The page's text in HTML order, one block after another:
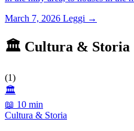
March 7, 2026 Leggi →
🏛️ Cultura & Storia
(1)
🏛️
📖 10 min
Cultura & Storia